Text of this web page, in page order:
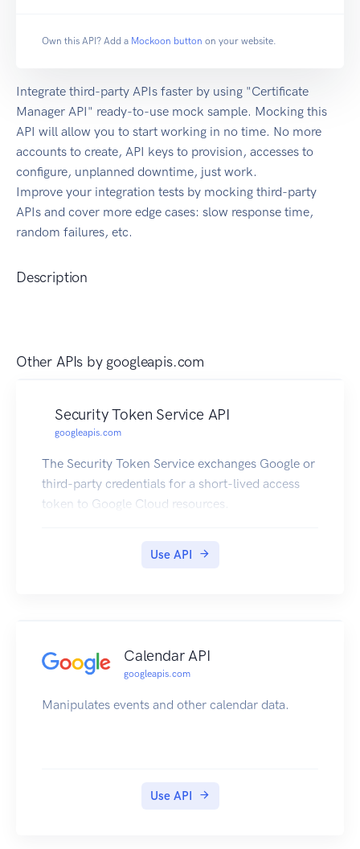
Own this API? Add a Mockoon button on your website.
Integrate third-party APIs faster by using "Certificate
Manager API" ready-to-use mock sample. Mocking this
API will allow you to start working in no time. No more
accounts to create, API keys to provision, accesses to
configure, unplanned downtime, just work.
Improve your integration tests by mocking third-party
APIs and cover more edge cases: slow response time,
random failures, etc.
Description
Other APIs by googleapis.com
Security Token Service API
googleapis.com
The Security Token Service exchanges Google or
third-party credentials for a short-lived access
token to Google Cloud resources.
Use API
Calendar API
googleapis.com
Manipulates events and other calendar data.
Use API